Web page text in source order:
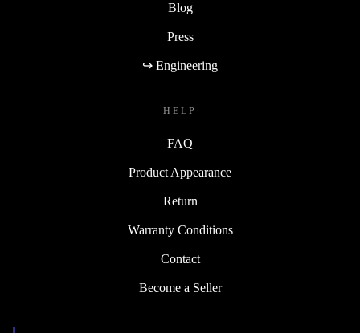
Blog
Press
↪ Engineering
HELP
FAQ
Product Appearance
Return
Warranty Conditions
Contact
Become a Seller